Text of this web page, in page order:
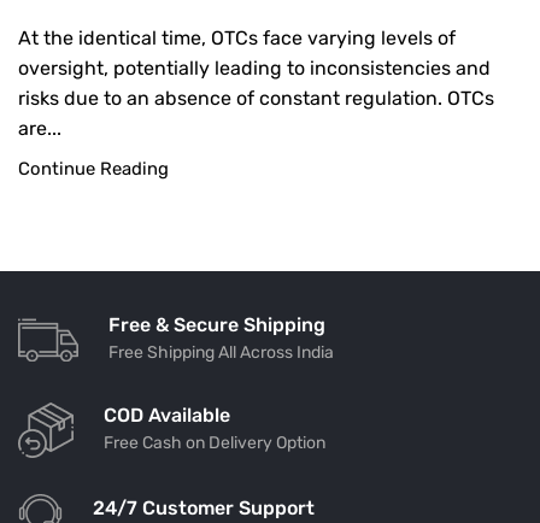
At the identical time, OTCs face varying levels of
oversight, potentially leading to inconsistencies and
risks due to an absence of constant regulation. OTCs
are...
Continue Reading
Free & Secure Shipping
Free Shipping All Across India
COD Available
Free Cash on Delivery Option
24/7 Customer Support